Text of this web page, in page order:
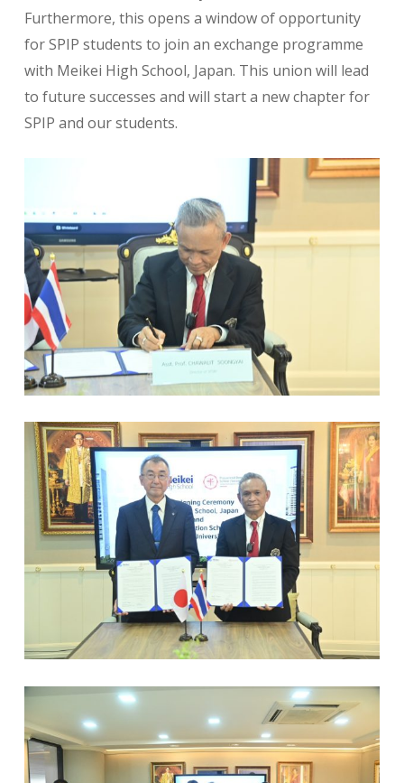
Furthermore, this opens a window of opportunity
for SPIP students to join an exchange programme
with Meikei High School, Japan. This union will lead
to future successes and will start a new chapter for
SPIP and our students.